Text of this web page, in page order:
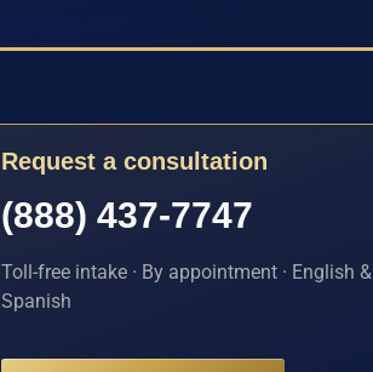
Request a consultation
(888) 437-7747
Toll-free intake · By appointment · English &
Spanish